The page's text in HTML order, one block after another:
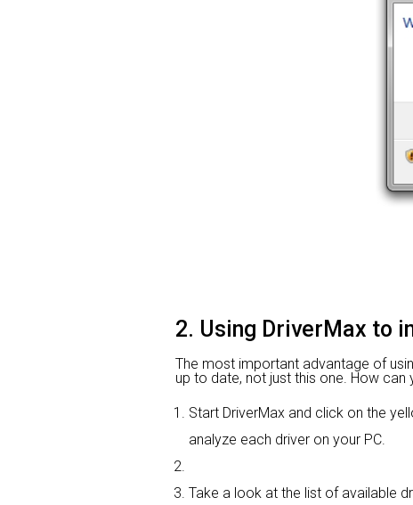
2. Using DriverMax to
The most important advantage of
up to date, not just this one. How can
Start DriverMax and click on the
analyze each driver on your PC.
Take a look at the list of available